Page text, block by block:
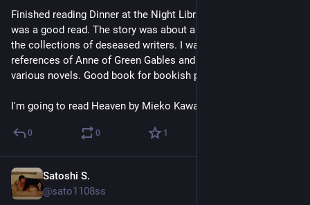
Finished reading Dinner at the Night Library by Hika Harada. It
was a good read. The story was about a library which stored
the collections of deseased writers. I was happy to see many
references of Anne of Green Gables and dishes inspired by
various novels. Good book for bookish people.
I'm going to read Heaven by Mieko Kawakami next.
0 0 1
Satoshi S.
@sato1108ss